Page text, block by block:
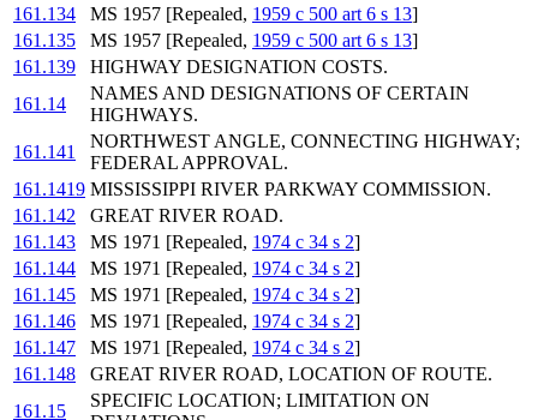
161.134
MS 1957 [Repealed, 1959 c 500 art 6 s 13]
161.135
MS 1957 [Repealed, 1959 c 500 art 6 s 13]
161.139
HIGHWAY DESIGNATION COSTS.
161.14
NAMES AND DESIGNATIONS OF CERTAIN
HIGHWAYS.
161.141
NORTHWEST ANGLE, CONNECTING HIGHWAY;
FEDERAL APPROVAL.
161.1419 MISSISSIPPI RIVER PARKWAY COMMISSION.
161.142
GREAT RIVER ROAD.
161.143
MS 1971 [Repealed, 1974 c 34 s 2]
161.144
MS 1971 [Repealed, 1974 c 34 s 2]
161.145
MS 1971 [Repealed, 1974 c 34 s 2]
161.146
MS 1971 [Repealed, 1974 c 34 s 2]
161.147
MS 1971 [Repealed, 1974 c 34 s 2]
161.148
GREAT RIVER ROAD, LOCATION OF ROUTE.
161.15
SPECIFIC LOCATION; LIMITATION ON